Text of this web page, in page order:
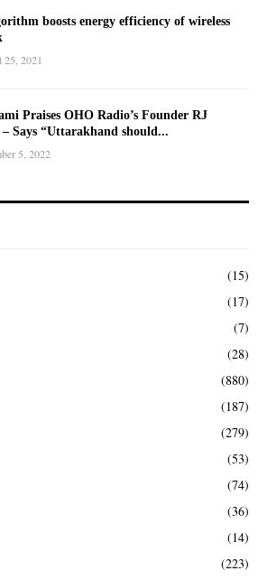
boosts energy efficiency of wireless
25, 2021
Praises OHO Radio’s Founder RJ
Says “Uttarakhand should...
5, 2022
(15)
(17)
(7)
(28)
(880)
(187)
(279)
(53)
(74)
(36)
(14)
(223)